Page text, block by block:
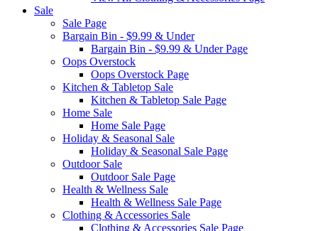
Sale
Sale Page
Bargain Bin - $9.99 & Under
Bargain Bin - $9.99 & Under Page
Oops Overstock
Oops Overstock Page
Kitchen & Tabletop Sale
Kitchen & Tabletop Sale Page
Home Sale
Home Sale Page
Holiday & Seasonal Sale
Holiday & Seasonal Sale Page
Outdoor Sale
Outdoor Sale Page
Health & Wellness Sale
Health & Wellness Sale Page
Clothing & Accessories Sale
Clothing & Accessories Sale Page